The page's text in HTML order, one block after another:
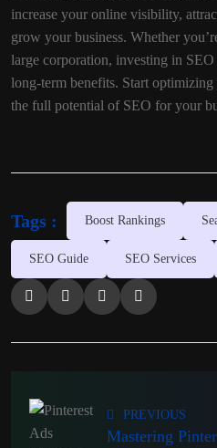
increase your online visibility,
grow your business. Whether
large corporation, investing in
long-term benefits. Start
the full potential of SEO for your
Tags : Boost Rankings
SEO Guide SEO Services
PREVIOUS
Mastering